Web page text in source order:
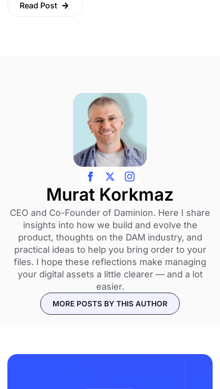
Read Post
Murat Korkmaz
CEO and Co-Founder of Daminion. Here I share
insights into how we build and evolve the
product, thoughts on the DAM industry, and
practical ideas to help you bring order to your
files. I hope these reflections make managing
your digital assets a little clearer — and a lot
easier.
MORE POSTS BY THIS AUTHOR